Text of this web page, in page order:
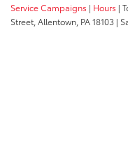
Service Campaigns | Hours |
Street, Allentown, PA18103 |